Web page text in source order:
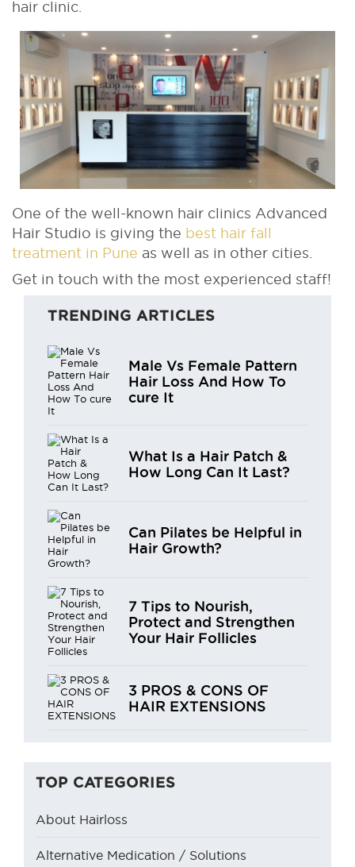
hair clinic.
One of the well-known hair clinics Advanced
Hair Studio is giving the best hair fall
treatment in Pune as well as in other cities.
Get in touch with the most experienced staff!
TRENDING ARTICLES
Male Vs Female Pattern
Hair Loss And How To
cure It
What Is a Hair Patch &
How Long Can It Last?
Can Pilates be Helpful in
Hair Growth?
7 Tips to Nourish,
Protect and Strengthen
Your Hair Follicles
3 PROS & CONS OF
HAIR EXTENSIONS
TOP CATEGORIES
About Hairloss
Alternative Medication / Solutions